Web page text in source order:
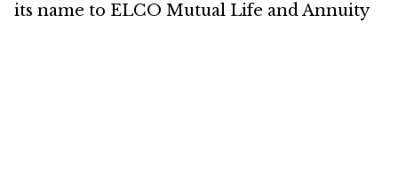
its name to ELCO Mutual Life and Annuity